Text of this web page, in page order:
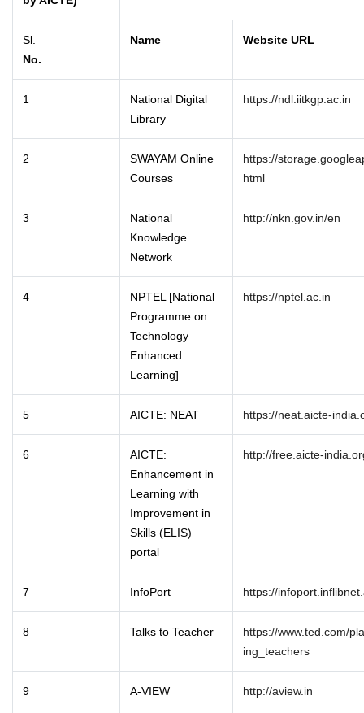
Sl.
No.
Name Website URL
1
National Digital
Library
https://ndl.iitkgp.ac.in
2
SWAYAM Online
Courses
https://
html
3
National
Knowledge
Network
http://nkn.gov.in/en
4
NPTEL [National
Programme on
Technology
Enhanced
Learning]
https://nptel.ac.in
5 AICTE: NEAT https://neat.aicte-
6
AICTE:
Enhancement in
Learning with
Improvement in
Skills (ELIS)
portal
http://free.aicte-
7 InfoPort https://
8 Talks to Teacher
https://www.ted.com/
ing_teachers
9 A-VIEW http://aview.in